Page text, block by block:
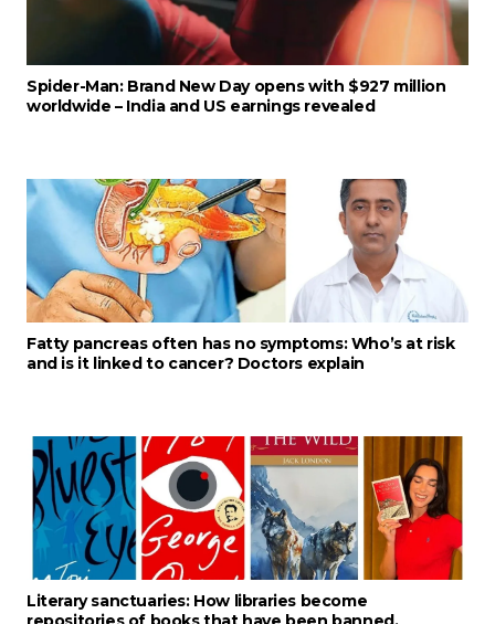
Spider-Man: Brand New Day opens with $927 million
worldwide – India and US earnings revealed
Fatty pancreas often has no symptoms: Who’s at risk
and is it linked to cancer? Doctors explain
Literary sanctuaries: How libraries become